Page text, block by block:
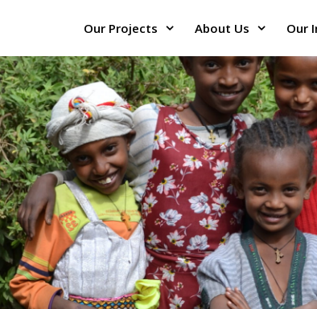
Our Projects About Us Our